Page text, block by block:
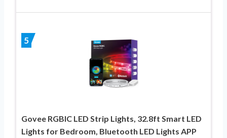
5
Govee RGBIC LED Strip Lights, 32.8ft Smart LED
Lights for Bedroom, Bluetooth LED Lights APP